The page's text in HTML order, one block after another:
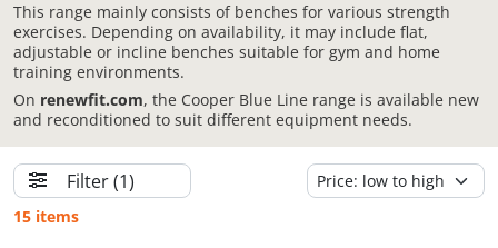
This range mainly consists of benches for various strength
exercises. Depending on availability, it may include flat,
adjustable or incline benches suitable for gym and home
training environments.
On renewfit.com, the Cooper Blue Line range is available new
and reconditioned to suit different equipment needs.
Filter(1)
15 items